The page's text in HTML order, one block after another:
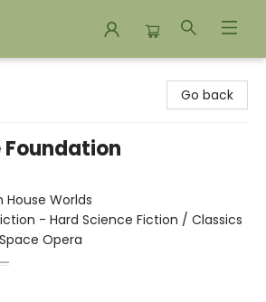
Go back
House Worlds
- Hard Science Fiction / Classics
Opera